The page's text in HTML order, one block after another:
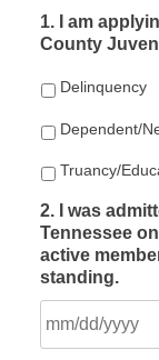
1. I am
County
Delinquency
Dependent/
Truancy/
2. I was
Tennessee
active
standing.